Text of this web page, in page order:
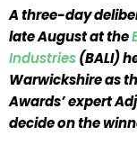
A three-day
late August at the
Industries(BALI)
Warwickshire as
Awards’ expert
decide on the